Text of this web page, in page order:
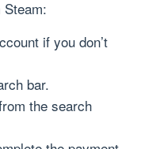
Steam:
if you don’t
bar.
the search